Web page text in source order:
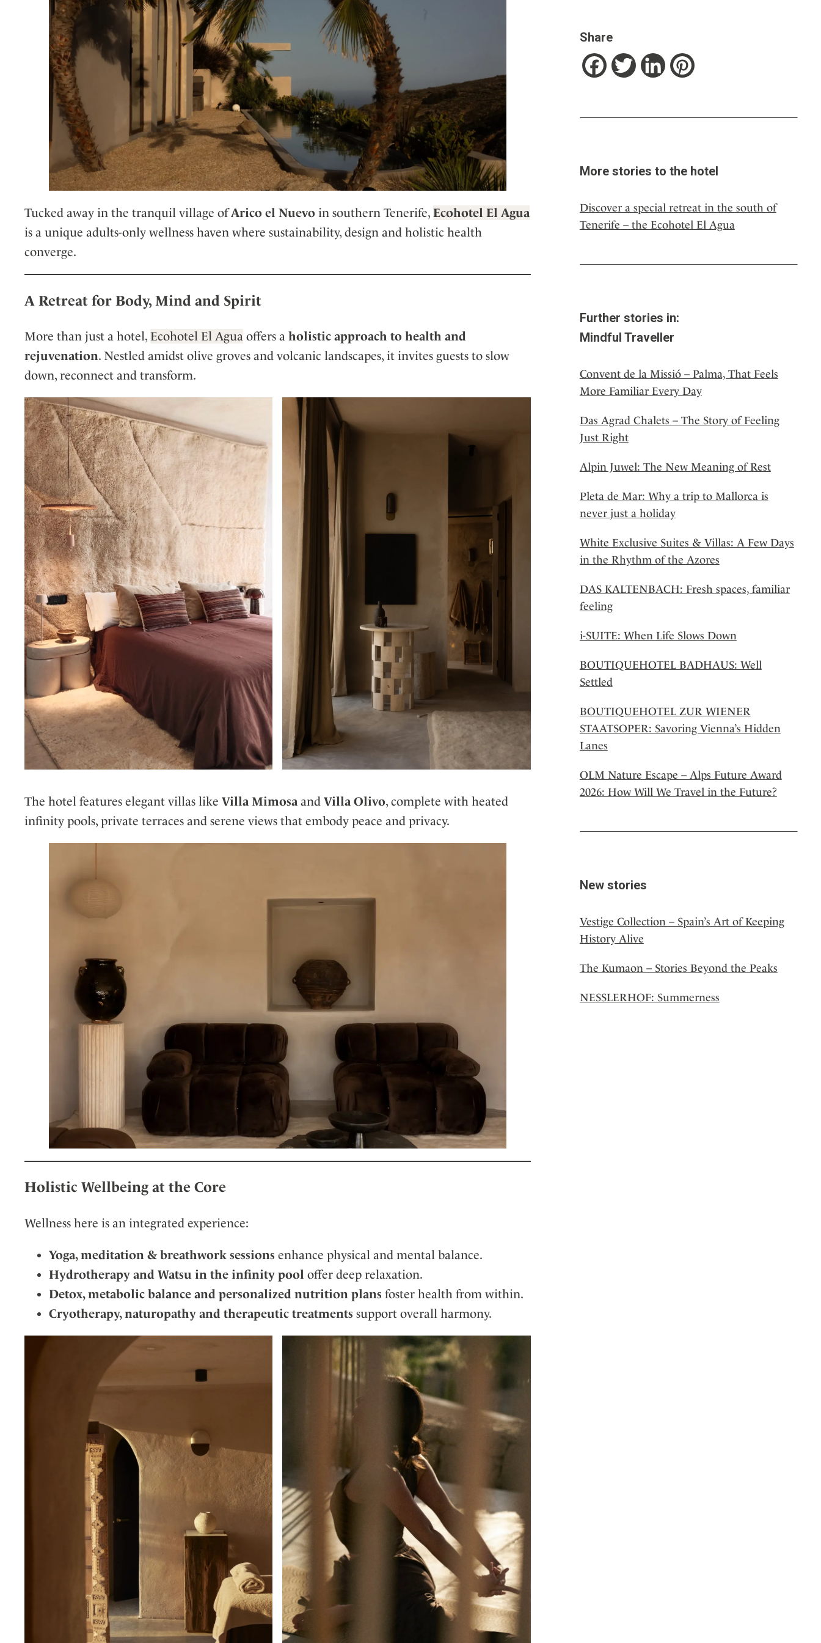
Tucked away in the tranquil village ofArico el Nuevo in southern Tenerife, Ecohotel El Agua
is a unique adults-only wellness haven where sustainability, design and holistic health
converge.
A Retreat for Body, Mind and Spirit
More than just a hotel, Ecohotel El Agua offers a holistic approach to health and
rejuvenation. Nestled amidst olive groves and volcanic landscapes, it invites guests to slow
down, reconnect and transform.
The hotel features elegant villas like Villa Mimosaand Villa Olivo, complete with heated
infinity pools, private terraces and serene views that embody peace and privacy.
Holistic Wellbeing at the Core
Wellness here is an integrated experience:
Yoga, meditation & breathwork sessions enhance physical and mental balance.
Hydrotherapy and Watsu in the infinity pool offer deep relaxation.
Detox, metabolic balance and personalized nutrition plans foster health from within.
Cryotherapy, naturopathy and therapeutic treatments support overall harmony.
Share
FacebookTwitterLinkedInPinterest
More stories to the hotel
Discover a special retreat in the south of
Tenerife – the Ecohotel El Agua
Further stories in:
Mindful Traveller
Convent de la Missió – Palma, That Feels
More Familiar Every Day
Das Agrad Chalets – The Story of Feeling
Just Right
Alpin Juwel: The New Meaning of Rest
Pleta de Mar: Why a trip to Mallorca is
never just a holiday
White Exclusive Suites & Villas: A Few Days
in the Rhythm of the Azores
DAS KALTENBACH: Fresh spaces, familiar
feeling
i-SUITE: When Life Slows Down
BOUTIQUEHOTEL BADHAUS: Well
Settled
BOUTIQUEHOTEL ZUR WIENER
STAATSOPER: Savoring Vienna’s Hidden
Lanes
OLM Nature Escape – Alps Future Award
2026: How Will We Travel in the Future?
New stories
Vestige Collection – Spain’s Art of Keeping
History Alive
The Kumaon – Stories Beyond the Peaks
NESSLERHOF: Summerness